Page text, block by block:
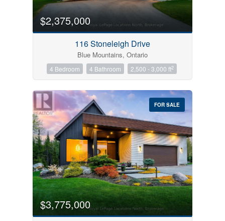
$2,375,000
116 Stoneleigh Drive
Blue Mountains, Ontario
4 Bedroom 4 Bathroom 2,500 - 3,000 ft2
FOR SALE
$3,775,000